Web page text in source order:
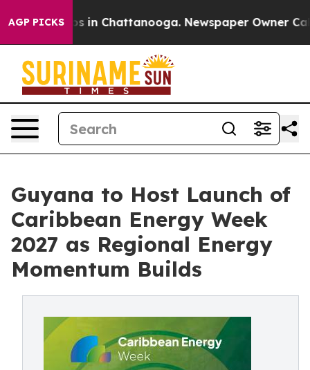
AGP PICKS
Chaos in Chattanooga. Newspaper Owner Calls
Guyana to Host Launch of
Caribbean Energy Week
2027 as Regional Energy
Momentum Builds